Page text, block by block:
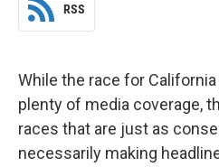
RSS
While the race for
plenty of media coverage,
races that are just as
necessarily making